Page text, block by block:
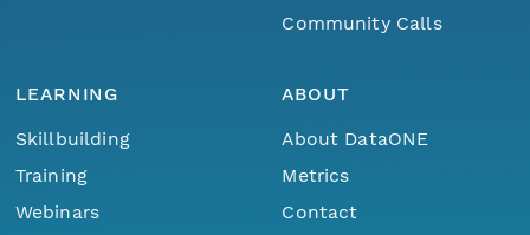
Community Calls
LEARNING
Skillbuilding
Training
Webinars
ABOUT
About DataONE
Metrics
Contact